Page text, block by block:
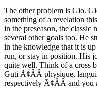
The other problem is Gio.
something of a revelation
in the preseason, the classic
several other goals too. He
in the knowledge that it is
run, or stay in position. His
quite well. Think of a cross
Guti Ã¢ÂÂ physique,
respectively Ã¢ÂÂ and you